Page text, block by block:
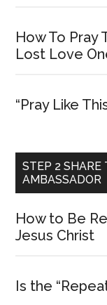
How To Pray
Lost Love
“Pray Like
STEP 2 SHARE
AMBASSADOR
How to Be
Jesus Christ
Is the